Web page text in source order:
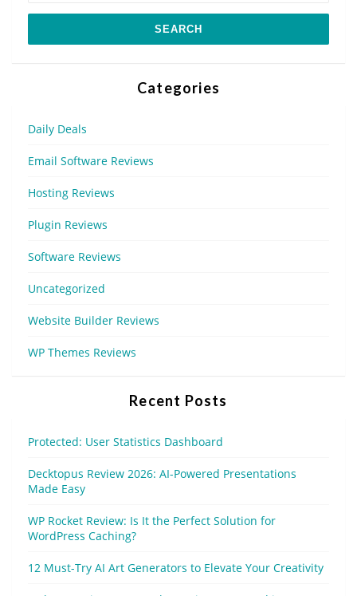
Categories
Daily Deals
Email Software Reviews
Hosting Reviews
Plugin Reviews
Software Reviews
Uncategorized
Website Builder Reviews
WP Themes Reviews
Recent Posts
Protected: User Statistics Dashboard
Decktopus Review 2026: AI-Powered Presentations
Made Easy
WP Rocket Review: Is It the Perfect Solution for
WordPress Caching?
12 Must-Try AI Art Generators to Elevate Your Creativity